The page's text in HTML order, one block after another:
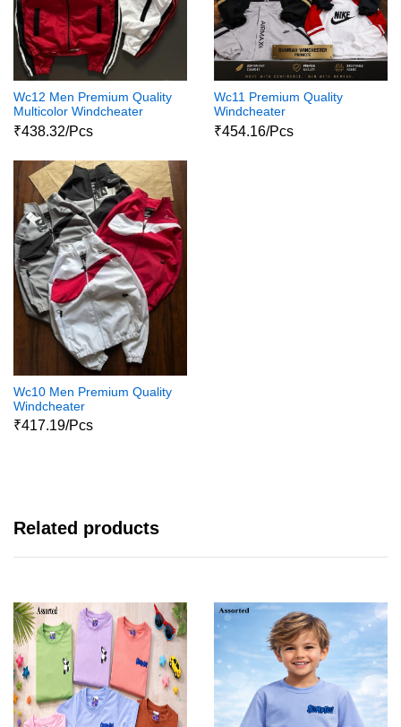
Wc12 Men Premium Quality
Multicolor Windcheater
₹438.32/Pcs
Wc11 Premium Quality
Windcheater
₹454.16/Pcs
Wc10 Men Premium Quality
Windcheater
₹417.19/Pcs
Related products